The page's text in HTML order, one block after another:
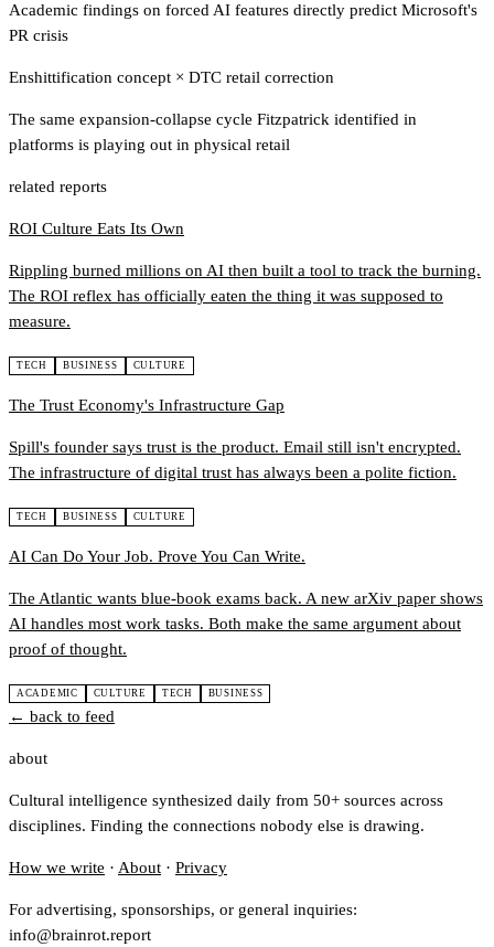
Academic findings on forced AI features directly predict Microsoft's
PR crisis
Enshittification concept × DTC retail correction
The same expansion-collapse cycle Fitzpatrick identified in
platforms is playing out in physical retail
related reports
ROI Culture Eats Its Own
Rippling burned millions on AI then built a tool to track the burning.
The ROI reflex has officially eaten the thing it was supposed to
measure.
TECH BUSINESS CULTURE
The Trust Economy's Infrastructure Gap
Spill's founder says trust is the product. Email still isn't encrypted.
The infrastructure of digital trust has always been a polite fiction.
TECH BUSINESS CULTURE
AI Can Do Your Job. Prove You Can Write.
The Atlantic wants blue-book exams back. A new arXiv paper shows
AI handles most work tasks. Both make the same argument about
proof of thought.
ACADEMIC CULTURE TECH BUSINESS
← back to feed
about
Cultural intelligence synthesized daily from 50+ sources across
disciplines. Finding the connections nobody else is drawing.
How we write · About · Privacy
For advertising, sponsorships, or general inquiries:
info@brainrot.report